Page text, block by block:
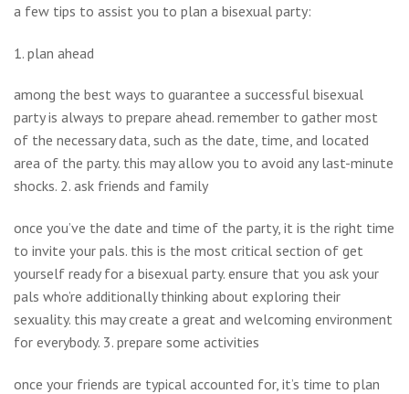
a few tips to assist you to plan a bisexual party:
1. plan ahead
among the best ways to guarantee a successful bisexual
party is always to prepare ahead. remember to gather most
of the necessary data, such as the date, time, and located
area of the party. this may allow you to avoid any last-minute
shocks. 2. ask friends and family
once you’ve the date and time of the party, it is the right time
to invite your pals. this is the most critical section of get
yourself ready for a bisexual party. ensure that you ask your
pals who’re additionally thinking about exploring their
sexuality. this may create a great and welcoming environment
for everybody. 3. prepare some activities
once your friends are typical accounted for, it’s time to plan